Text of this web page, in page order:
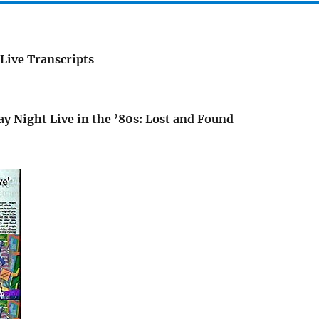
Transcripts
Night Live in the ’80s: Lost and Found